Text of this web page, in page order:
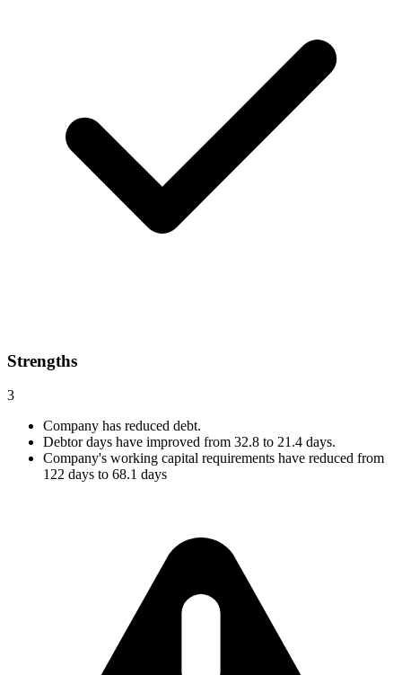
Strengths
3
Company has reduced debt.
Debtor days have improved from 32.8 to 21.4 days.
Company's working capital requirements have reduced from
122 days to 68.1 days